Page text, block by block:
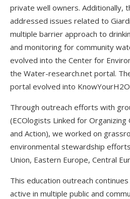
private well owners. Additionally,
addressed issues related to
multiple barrier approach to
and monitoring for community
evolved into the Center for
the Water-research.net portal.
portal evolved into
Through outreach efforts with
(ECOlogists Linked for
and Action), we worked on
environmental stewardship
Union, Eastern Europe, Central
This education outreach
active in multiple public and